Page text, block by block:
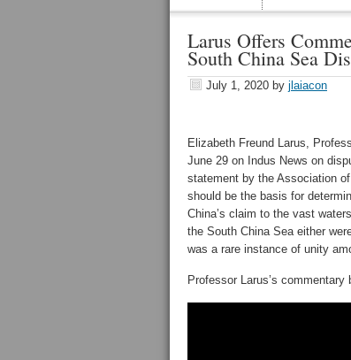
Larus Offers
South China Sea
July 1, 2020 by jlaiacon
Elizabeth Freund Larus,
June 29 on Indus News on
statement by the Association
should be the basis for
China’s claim to the vast
the South China Sea either
was a rare instance of unity
Professor Larus’s